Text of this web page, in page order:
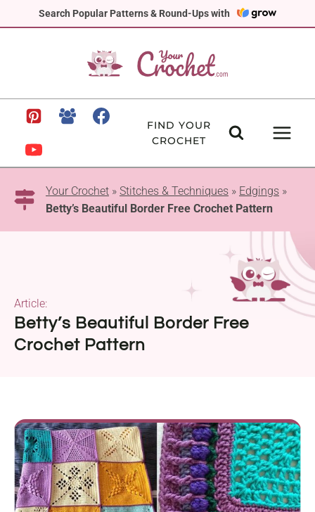
Search Popular Patterns & Round-Ups with
to
FIND YOUR
CROCHET
Your Crochet » Stitches & Techniques » Edgings »
Betty’s Beautiful Border Free Crochet Pattern
Betty’s Beautiful Border Free
Crochet Pattern
Article: